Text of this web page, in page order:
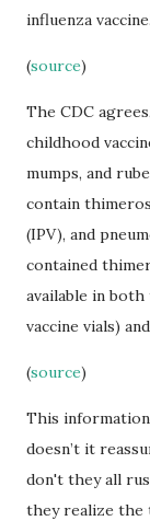
influenza
(source)
The CDC
childhood
mumps, and
contain
(IPV), and
contained
available in
vaccine vials)
(source)
This
doesn’t it
don't they all
they realize the